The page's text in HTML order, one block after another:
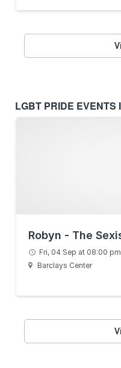
LGBT PRIDE EVENTS
Robyn - The
Fri, 04 Sep at 08:00 pm
Barclays Center